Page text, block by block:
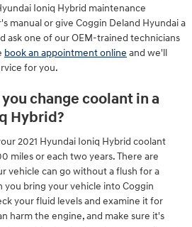
Ioniq Hybrid maintenance
manual or give Coggin Deland Hyundai a
ask one of our OEM-trained technicians
book an appointment online and we'll
for you.
change coolant in a
Hybrid?
2021 Hyundai Ioniq Hybrid coolant
miles or each two years. There are
vehicle can go without a flush for a
bring your vehicle into Coggin
your fluid levels and examine it for
harm the engine, and make sure it's